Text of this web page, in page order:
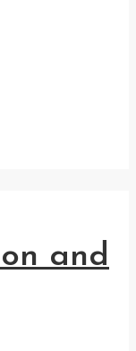
and